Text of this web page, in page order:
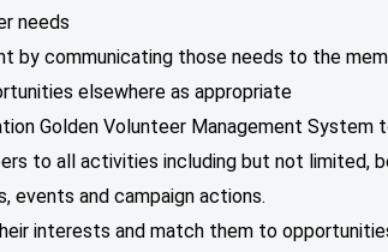
needs
by communicating those needs to the
elsewhere as appropriate
Golden Volunteer Management System
to all activities including but not limited,
events and campaign actions.
interests and match them to